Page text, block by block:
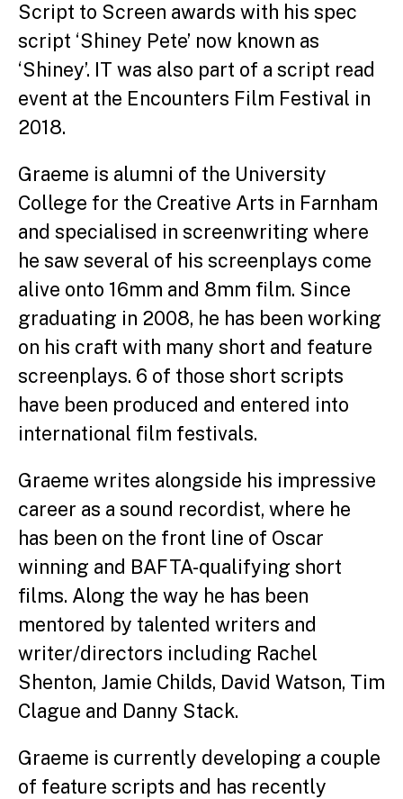
Script to Screen awards with his spec
script ‘Shiney Pete’ now known as
‘Shiney’. IT was also part of a script read
event at the Encounters Film Festival in
2018.
Graeme is alumni of the University
College for the Creative Arts in Farnham
and specialised in screenwriting where
he saw several of his screenplays come
alive onto 16mm and 8mm film. Since
graduating in 2008, he has been working
on his craft with many short and feature
screenplays. 6 of those short scripts
have been produced and entered into
international film festivals.
Graeme writes alongside his impressive
career as a sound recordist, where he
has been on the front line of Oscar
winning and BAFTA-qualifying short
films. Along the way he has been
mentored by talented writers and
writer/directors including Rachel
Shenton, Jamie Childs, David Watson, Tim
Clague and Danny Stack.
Graeme is currently developing a couple
of feature scripts and has recently